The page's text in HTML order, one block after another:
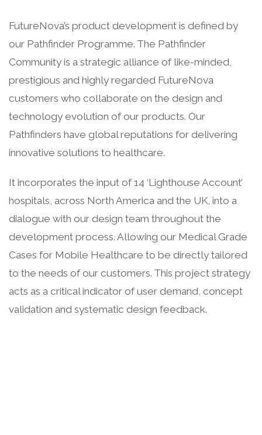
FutureNova’s product development is defined by
our Pathfinder Programme. The Pathfinder
Community is a strategic alliance of like-minded,
prestigious and highly regarded FutureNova
customers who collaborate on the design and
technology evolution of our products. Our
Pathfinders have global reputations for delivering
innovative solutions to healthcare.
It incorporates the input of 14 ‘Lighthouse Account’
hospitals, across North America and the UK, into a
dialogue with our design team throughout the
development process. Allowing our Medical Grade
Cases for Mobile Healthcare to be directly tailored
to the needs of our customers. This project strategy
acts as a critical indicator of user demand, concept
validation and systematic design feedback.